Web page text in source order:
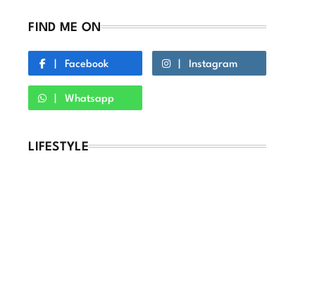
FIND ME ON
Facebook Instagram
Whatsapp
LIFESTYLE